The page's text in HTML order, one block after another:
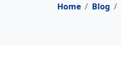
Home Blog